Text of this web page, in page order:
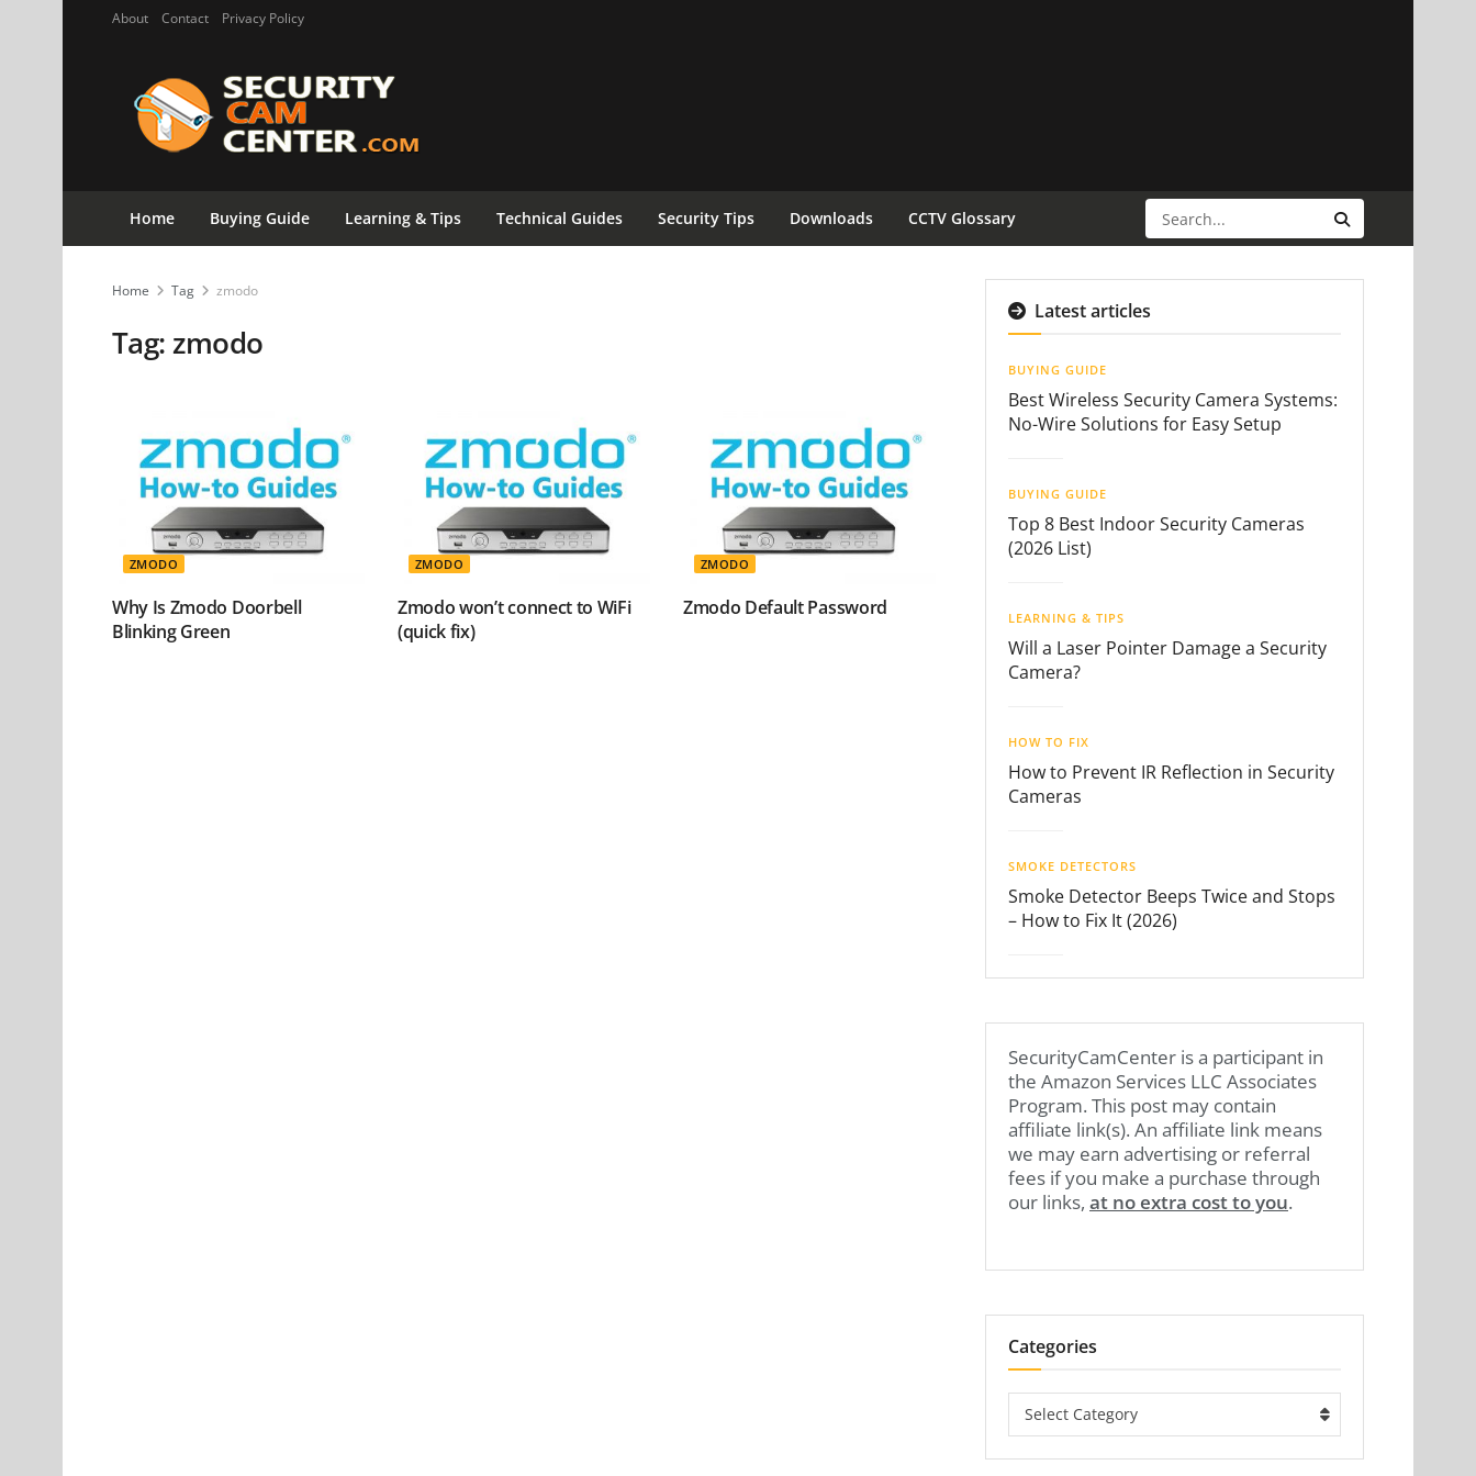
About Contact Privacy Policy
Home Buying Guide Learning & Tips Technical Guides Security Tips Downloads CCTV Glossary
Home Tag zmodo
Tag:zmodo
ZMODO
Why Is Zmodo Doorbell
Blinking Green
ZMODO
Zmodo won’t connect to WiFi
(quick fix)
ZMODO
Zmodo Default Password
Latest articles
BUYING GUIDE
Best Wireless Security Camera Systems:
No-Wire Solutions for Easy Setup
BUYING GUIDE
Top 8 Best Indoor Security Cameras
(2026 List)
LEARNING & TIPS
Will a Laser Pointer Damage a Security
Camera?
HOW TO FIX
How to Prevent IR Reflection in Security
Cameras
SMOKE DETECTORS
Smoke Detector Beeps Twice and Stops
– How to Fix It (2026)
SecurityCamCenter is a participant in
the Amazon Services LLC Associates
Program. This post may contain
affiliate link(s). An affiliate link means
we may earn advertising or referral
fees if you make a purchase through
our links, at no extra cost to you.
Categories
Select Category